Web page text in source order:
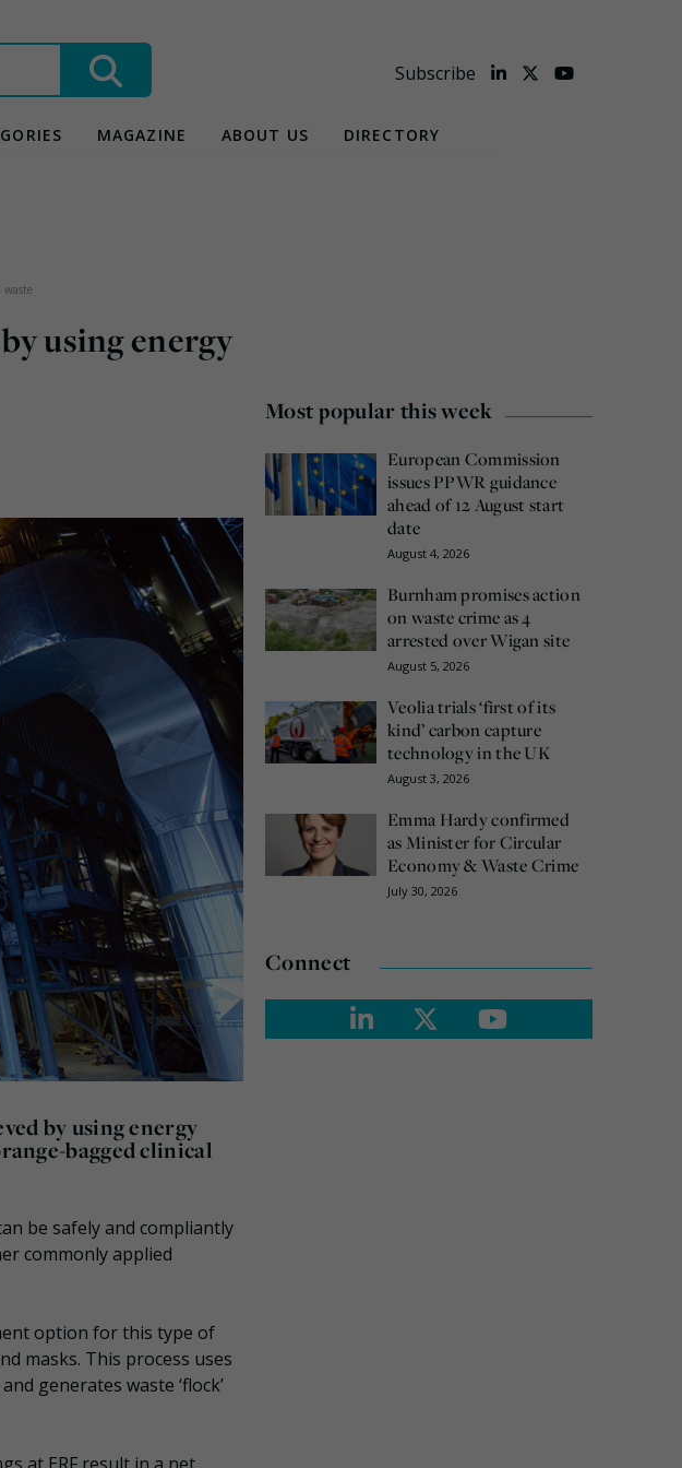
Subscribe
MAGAZINE ABOUT US DIRECTORY
using energy
by using energy
bagged clinical
be safely and compliantly
commonly applied
option for this type of
masks. This process uses
generates waste ‘flock’
Most popular this week
European Commission
issues PPWR guidance
ahead of 12 August start
date
August 4, 2026
Burnham promises action
on waste crime as 4
arrested over Wigan site
August 5, 2026
Veolia trials ‘first of its
kind’ carbon capture
technology in the UK
August 3, 2026
Emma Hardy confirmed
as Minister for Circular
Economy & Waste Crime
July 30, 2026
Connect